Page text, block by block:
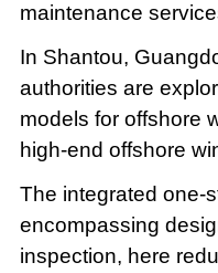
maintenance
In Shantou,
authorities are
models for offshore
high-end offshore
The integrated one-
encompassing
inspection, here